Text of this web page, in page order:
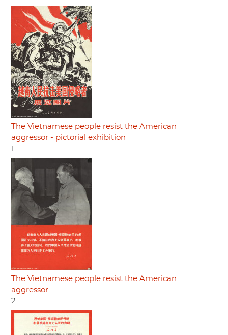
The Vietnamese people resist the American
aggressor - pictorial exhibition
The Vietnamese people resist the American
aggressor
2